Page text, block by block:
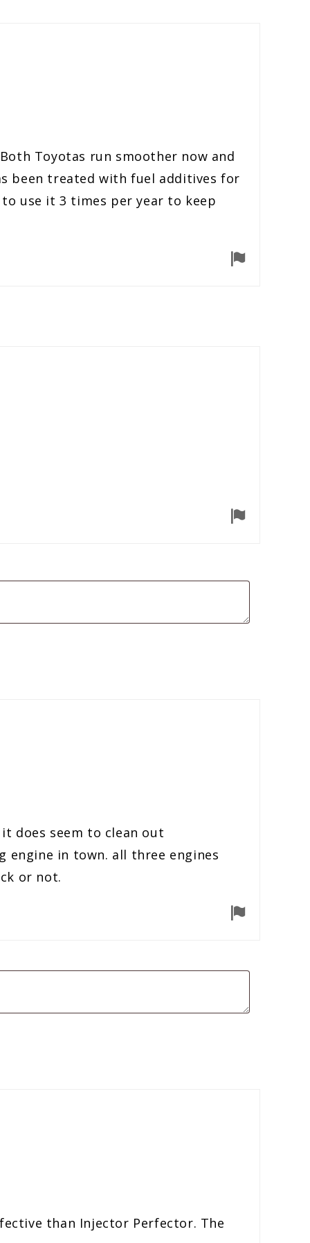
Toyotas run smoother now and
been treated with fuel additives for
use it 3 times per year to keep
does seem to clean out
engine in town. all three engines
or not.
than Injector Perfector. The